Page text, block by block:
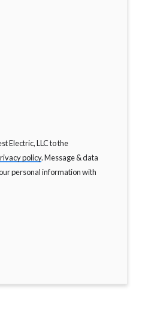
Electric, LLC to the
policy. Message & data
personal information with